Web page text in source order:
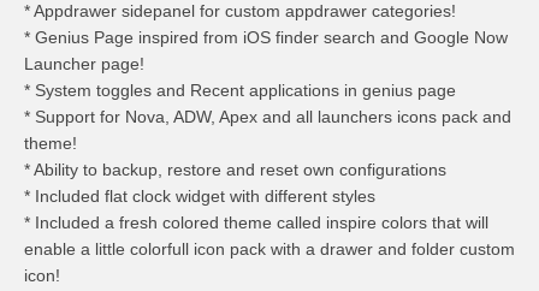
* Appdrawer sidepanel for custom appdrawer categories!
* Genius Page inspired from iOS finder search and Google Now
Launcher page!
* System toggles and Recent applications in genius page
* Support for Nova, ADW, Apex and all launchers icons pack and
theme!
* Ability to backup, restore and reset own configurations
* Included flat clock widget with different styles
* Included a fresh colored theme called inspire colors that will
enable a little colorfull icon pack with a drawer and folder custom
icon!